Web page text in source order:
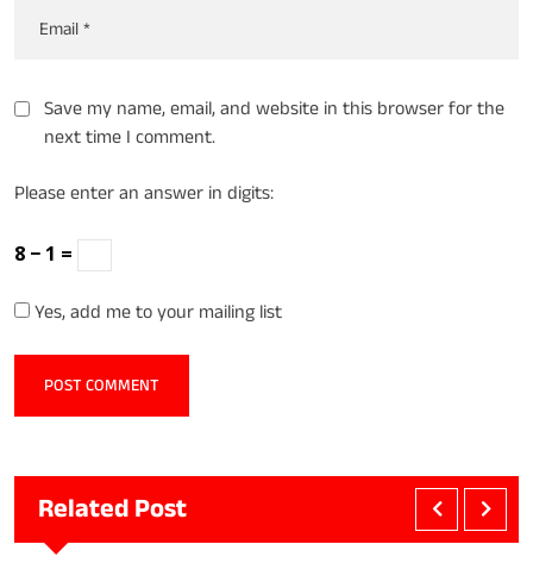
Save my name, email, and website in this browser for the
next time I comment.
Please enter an answer in digits:
8 − 1 =
Yes, add me to your mailing list
Related Post